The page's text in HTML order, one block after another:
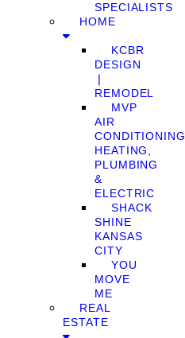
SPECIALISTS
HOME
KCBR
DESIGN
❘
REMODEL
MVP
AIR
CONDITIONING,
HEATING,
PLUMBING
&
ELECTRIC
SHACK
SHINE
KANSAS
CITY
YOU
MOVE
ME
REAL
ESTATE